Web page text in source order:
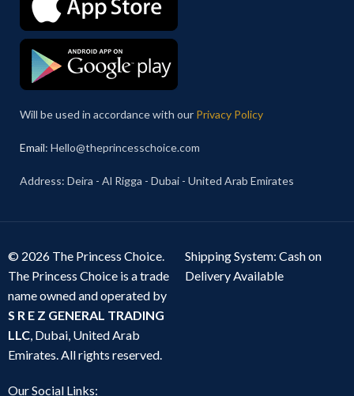
Will be used in accordance with our Privacy Policy
Email: Hello@theprincesschoice.com
Address: Deira - Al Rigga - Dubai - United Arab Emirates
© 2026 The Princess Choice.
The Princess Choice is a trade
name owned and operated by
S R E Z GENERAL TRADING
LLC, Dubai, United Arab
Emirates. All rights reserved.
Shipping System: Cash on
Delivery Available
Our Social Links: